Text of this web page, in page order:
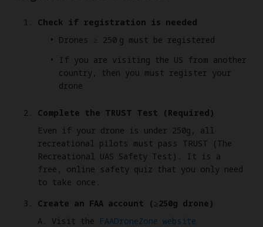
Check if registration is needed
Drones ≥ 250 g must be registered
If you are visiting the US from another
country, then you must register your
drone
Complete the TRUST Test (Required)
Even if your drone is under 250g, all
recreational pilots must pass TRUST (The
Recreational UAS Safety Test). It is a
free, online safety quiz that you only need
to take once.
Create an FAA account (≥250g drone)
A. Visit the FAADroneZone website